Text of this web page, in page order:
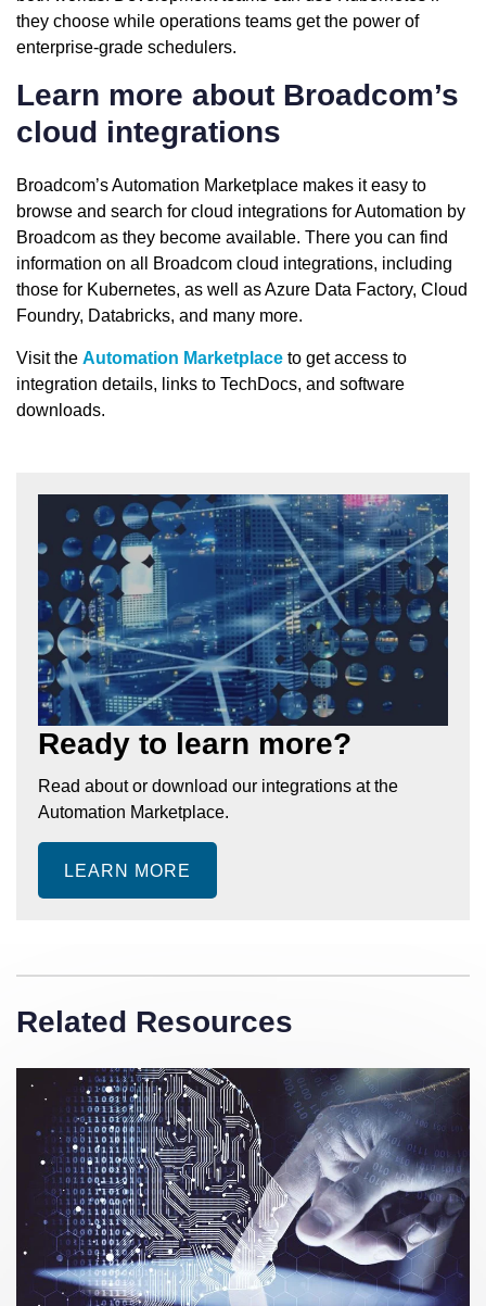
they choose while operations teams get the power of
enterprise-grade schedulers.
Learn more about Broadcom’s
cloud integrations
Broadcom’s Automation Marketplace makes it easy to
browse and search for cloud integrations for Automation by
Broadcom as they become available. There you can find
information on all Broadcom cloud integrations, including
those for Kubernetes, as well as Azure Data Factory, Cloud
Foundry, Databricks, and many more.
Visit the Automation Marketplace to get access to
integration details, links to TechDocs, and software
downloads.
Ready to learn more?
Read about or download our integrations at the
Automation Marketplace.
LEARN MORE
Related Resources